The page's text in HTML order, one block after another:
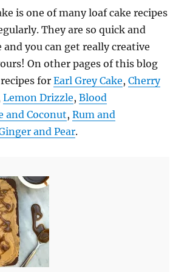
is one of many loaf cake recipes
They are so quick and
and you can get really creative
On other pages of this blog
forEarl Grey Cake,Cherry
Lemon Drizzle,Blood
and Coconut,Rum and
and Pear.